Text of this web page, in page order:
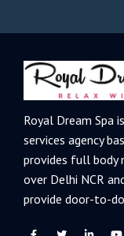
Royal Dream Spa
services agency
provides full body
over Delhi NCR
provide door-to-
F T L Y